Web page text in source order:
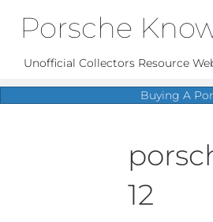
Porsche
Unofficial Collectors Resource
Buying A
12